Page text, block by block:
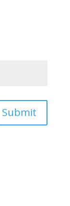
Submit